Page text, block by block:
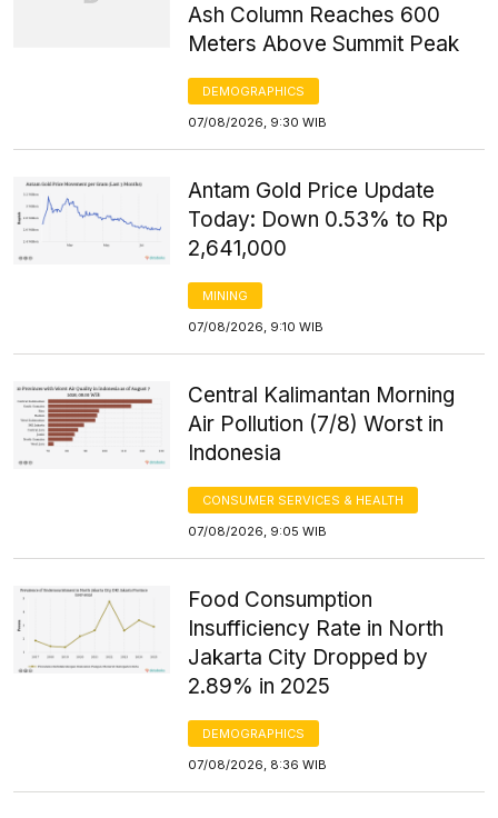
Ash Column Reaches 600
Meters Above Summit Peak
DEMOGRAPHICS
07/08/2026, 9:30 WIB
Antam Gold Price Update
Today: Down 0.53% to Rp
2,641,000
MINING
07/08/2026, 9:10 WIB
Central Kalimantan Morning
Air Pollution (7/8) Worst in
Indonesia
CONSUMER SERVICES & HEALTH
07/08/2026, 9:05 WIB
Food Consumption
Insufficiency Rate in North
Jakarta City Dropped by
2.89% in 2025
DEMOGRAPHICS
07/08/2026, 8:36 WIB